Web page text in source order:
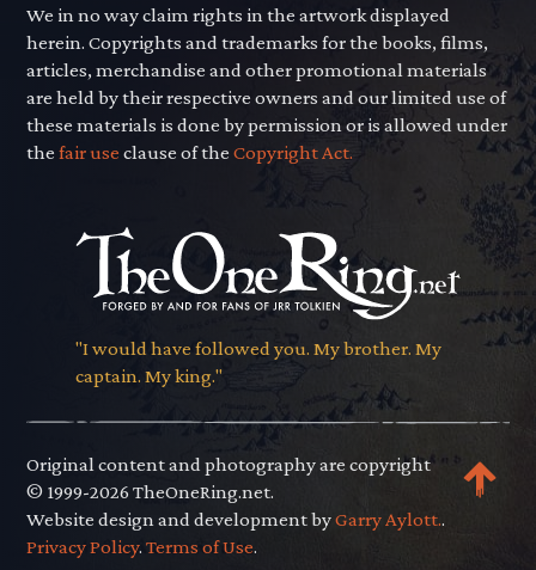
We in no way claim rights in the artwork displayed
herein. Copyrights and trademarks for the books, films,
articles, merchandise and other promotional materials
are held by their respective owners and our limited use of
these materials is done by permission or is allowed under
thefair use clause of theCopyright Act.
"I would have followed you. My brother. My
captain. My king."
Original content and photography are copyright
© 1999-2026 TheOneRing.net.
Website design and development byGarry Aylott..
Privacy Policy.Terms of Use.